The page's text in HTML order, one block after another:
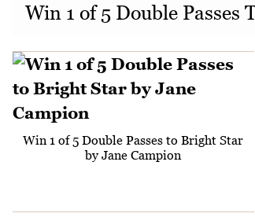
Win 1 of 5 Double Passes
Win 1 of 5 Double Passes to Bright Star
by Jane Campion